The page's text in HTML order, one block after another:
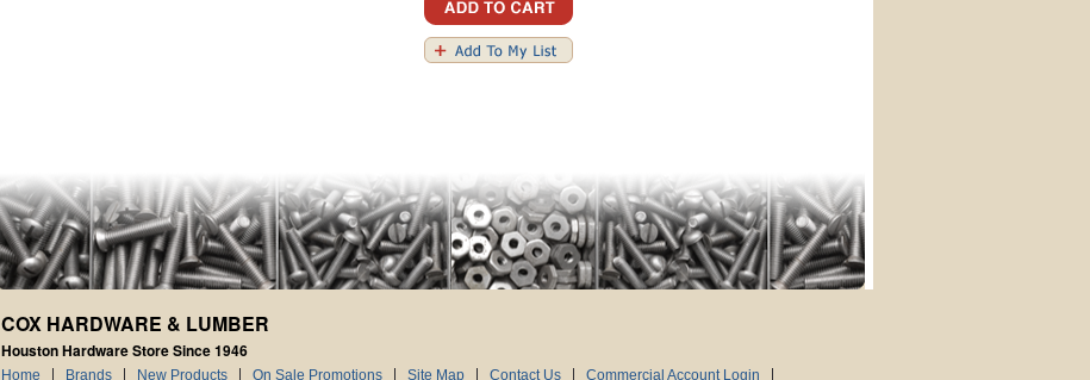
COX HARDWARE & LUMBER
Houston Hardware Store Since 1946
Home Brands New Products On Sale Promotions Site Map Contact Us Commercial Account Login